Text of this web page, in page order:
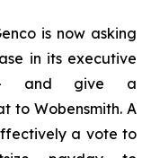
is now asking
in its executive
and give a
to Wobensmith. A
a vote to